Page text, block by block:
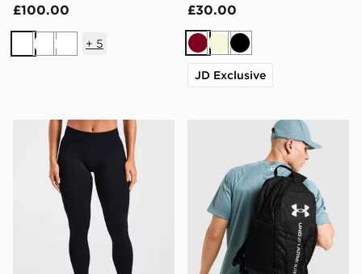
£100.00
WhiteWhiteWhite
+ 5
£30.00
Burgundy
BeigeBlack
JD Exclusive
AYBL Enhance Seamless LeggingsUnder Armour Hustle